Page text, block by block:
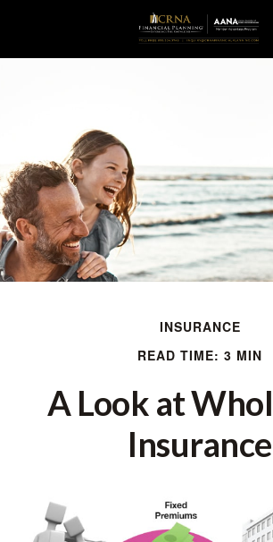
INSURANCE
READ TIME: 3 MIN
A Look at
Insurance